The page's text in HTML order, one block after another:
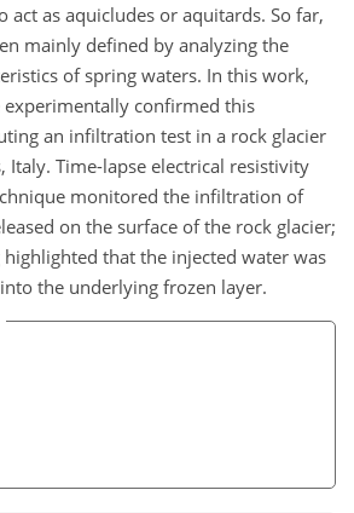
act as aquicludes or aquitards. So far,
mainly defined by analyzing the
of spring waters. In this work,
confirmed this
an infiltration test in a rock glacier
Italy. Time-lapse electrical resistivity
monitored the infiltration of
on the surface of the rock glacier;
highlighted that the injected water was
the underlying frozen layer.